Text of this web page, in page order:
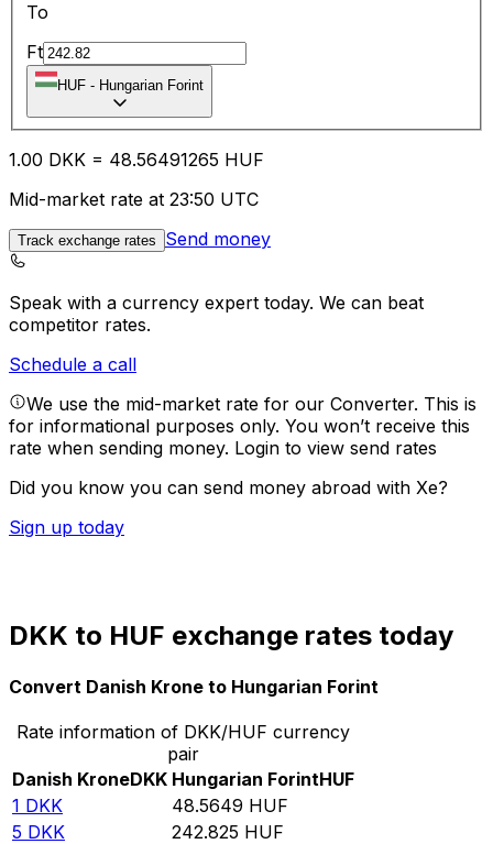
To
Ft
HUF - Hungarian Forint
1.00 DKK = 48.56491265 HUF
Mid-market rate at 23:50 UTC
Track exchange rates Send money
Speak with a currency expert today. We can beat
competitor rates.
Schedule a call
We use the mid-market rate for our Converter. This is
for informational purposes only. You won’t receive this
rate when sending money. Login to view send rates
Did you know you can send money abroad with Xe?
Sign up today
DKK to HUF exchange rates today
Convert Danish Krone to Hungarian Forint
Rate information of DKK/HUF currency
pair
Danish KroneDKK Hungarian ForintHUF
1 DKK 48.5649 HUF
5 DKK 242.825 HUF